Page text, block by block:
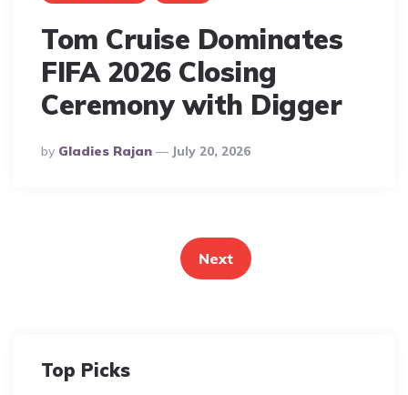
Tom Cruise Dominates
FIFA 2026 Closing
Ceremony with Digger
Posted
By
By Gladies Rajan July 20, 2026
Next
Top Picks